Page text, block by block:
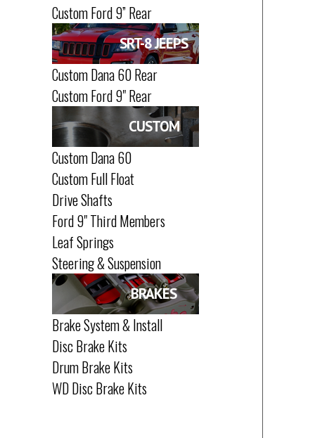
Custom Ford 9” Rear
SRT-8 JEEPS
Custom Dana 60 Rear
Custom Ford 9" Rear
CUSTOM
Custom Dana 60
Custom Full Float
Drive Shafts
Ford 9" Third Members
Leaf Springs
Steering & Suspension
BRAKES
Brake System & Install
Disc Brake Kits
Drum Brake Kits
WD Disc Brake Kits